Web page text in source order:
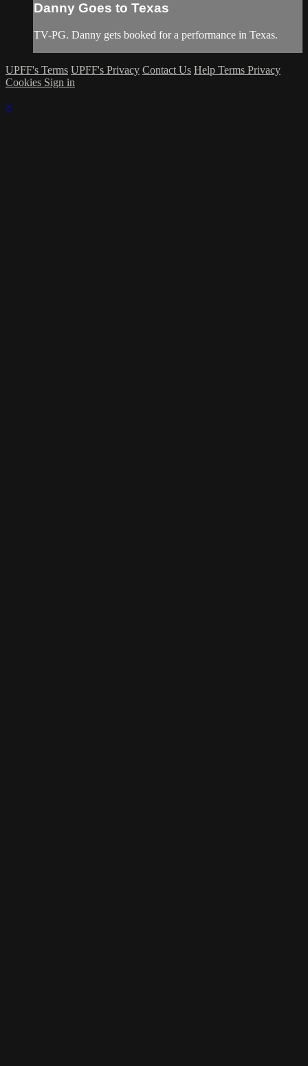
Danny Goes to Texas
TV-PG. Danny gets booked for a performance in Texas.
UPFF's Terms UPFF's Privacy Contact Us Help Terms Privacy
Cookies Sign in
×